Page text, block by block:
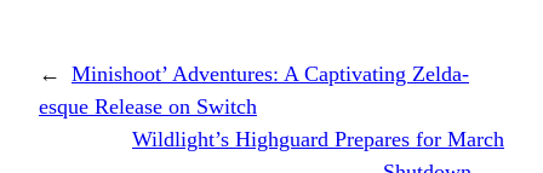
← Minishoot’ Adventures: A Captivating Zelda-
esque Release on Switch
Wildlight’s Highguard Prepares for March